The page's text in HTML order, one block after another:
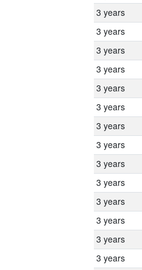
3 years
3 years
3 years
3 years
3 years
3 years
3 years
3 years
3 years
3 years
3 years
3 years
3 years
3 years